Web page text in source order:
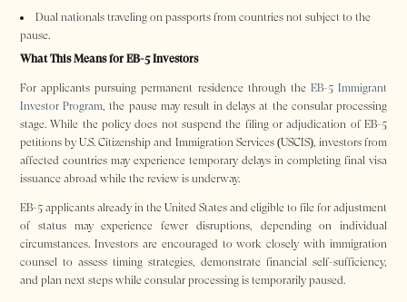
Dual nationals traveling on passports from countries not subject to the
pause.
What This Means for EB-5 Investors
For applicants pursuing permanent residence through the EB-5 Immigrant
Investor Program, the pause may result in delays at the consular processing
stage. While the policy does not suspend the filing or adjudication of EB-5
petitions by U.S. Citizenship and Immigration Services (USCIS), investors from
affected countries may experience temporary delays in completing final visa
issuance abroad while the review is underway.
EB-5 applicants already in the United States and eligible to file for adjustment
of status may experience fewer disruptions, depending on individual
circumstances. Investors are encouraged to work closely with immigration
counsel to assess timing strategies, demonstrate financial self-sufficiency,
and plan next steps while consular processing is temporarily paused.